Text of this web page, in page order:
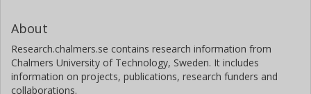
About
Research.chalmers.se contains research information from
Chalmers University of Technology, Sweden. It includes
information on projects, publications, research funders and
collaborations.